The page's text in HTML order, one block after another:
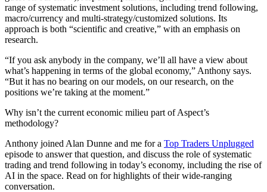
range of systematic investment solutions, including trend following,
macro/currency and multi-strategy/customized solutions. Its
approach is both “scientific and creative,” with an emphasis on
research.
“If you ask anybody in the company, we’ll all have a view about
what’s happening in terms of the global economy,” Anthony says.
“But it has no bearing on our models, on our research, on the
positions we’re taking at the moment.”
Why isn’t the current economic milieu part of Aspect’s
methodology?
Anthony joined Alan Dunne and me for a Top Traders Unplugged
episode to answer that question, and discuss the role of systematic
trading and trend following in today’s economy, including the rise of
AI in the space. Read on for highlights of their wide-ranging
conversation.